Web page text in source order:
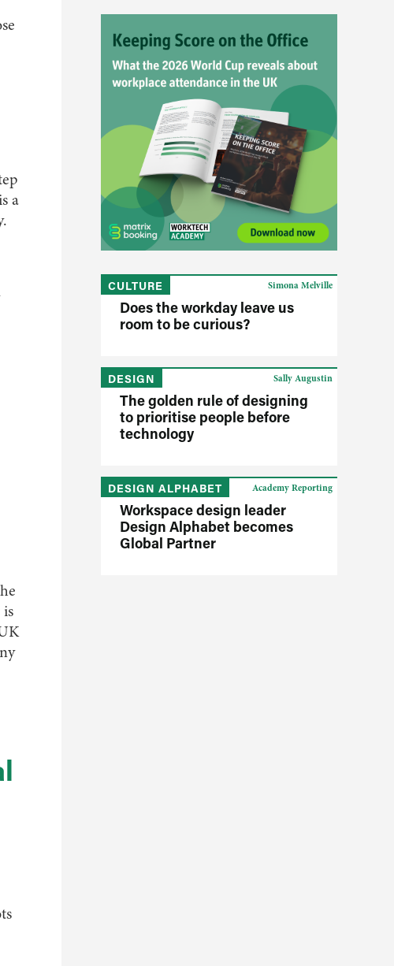
a
CULTURE
Does the workday leave us
room to be curious?
Simona Melville
DESIGN
The golden rule of designing
to prioritise people before
technology
Sally Augustin
DESIGN ALPHABET
Workspace design leader
Design Alphabet becomes
Global Partner
Academy Reporting